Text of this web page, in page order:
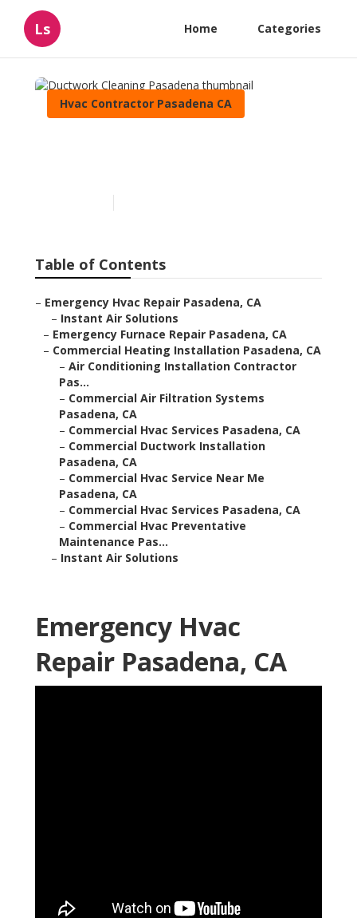
Ls Home Categories
Hvac Contractor Pasadena CA
Table of Contents
– Emergency Hvac Repair Pasadena, CA
– Instant Air Solutions
– Emergency Furnace Repair Pasadena, CA
– Commercial Heating Installation Pasadena, CA
– Air Conditioning Installation Contractor
Pas...
– Commercial Air Filtration Systems
Pasadena, CA
– Commercial Hvac Services Pasadena, CA
– Commercial Ductwork Installation
Pasadena, CA
– Commercial Hvac Service Near Me
Pasadena, CA
– Commercial Hvac Services Pasadena, CA
– Commercial Hvac Preventative
Maintenance Pas...
– Instant Air Solutions
Emergency Hvac
Repair Pasadena, CA